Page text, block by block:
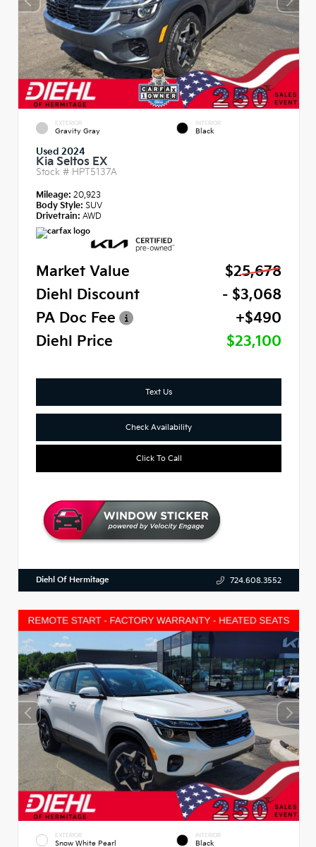
EXTERIOR
Gravity Gray
INTERIOR
Black
Used 2024
Kia Seltos EX
Stock # HPT5137A
Mileage: 20,923
Body Style: SUV
Drivetrain: AWD
Market Value
$25,678
Diehl Discount
- $3,068
PA Doc Fee
+$490
Diehl Price
$23,100
Text Us
Check Availability
Click To Call
Diehl Of Hermitage 724.608.3552
EXTERIOR
Snow White Pearl
INTERIOR
Black